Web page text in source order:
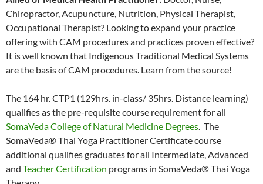
Chiropractor, Acupuncture, Nutrition, Physical Therapist,
Occupational Therapist? Looking to expand your practice
offering with CAM procedures and practices proven effective?
It is well known that Indigenous Traditional Medical Systems
are the basis of CAM procedures. Learn from the source!
The 164 hr. CTP1 (129hrs. in-class/ 35hrs. Distance learning)
qualifies as the pre-requisite course requirement for all
SomaVeda College of Natural Medicine Degrees. The
SomaVeda® Thai Yoga Practitioner Certificate course
additional qualifies graduates for all Intermediate, Advanced
and Teacher Certification programs in SomaVeda® Thai Yoga